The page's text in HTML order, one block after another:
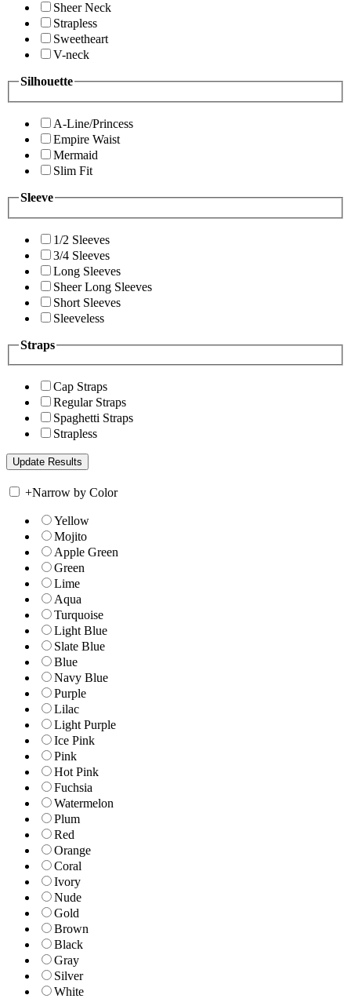
Sheer Neck
Strapless
Sweetheart
V-neck
Silhouette
A-Line/Princess
Empire Waist
Mermaid
Slim Fit
Sleeve
1/2 Sleeves
3/4 Sleeves
Long Sleeves
Sheer Long Sleeves
Short Sleeves
Sleeveless
Straps
Cap Straps
Regular Straps
Spaghetti Straps
Strapless
+Narrow by Color
Yellow
Mojito
Apple Green
Green
Lime
Aqua
Turquoise
Light Blue
Slate Blue
Blue
Navy Blue
Purple
Lilac
Light Purple
Ice Pink
Pink
Hot Pink
Fuchsia
Watermelon
Plum
Red
Orange
Coral
Ivory
Nude
Gold
Brown
Black
Gray
Silver
White